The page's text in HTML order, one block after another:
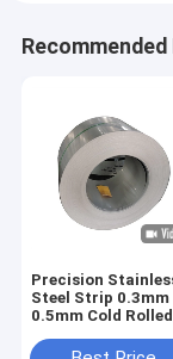
Precision
Steel Strip 0.3mm
0.5mm Cold Rolled